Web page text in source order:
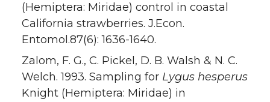
(Hemiptera: Miridae) control in coastal
California strawberries. J.Econ.
Entomol.87(6): 1636-1640.
Zalom, F. G., C. Pickel, D. B. Walsh & N. C.
Welch. 1993. Sampling for Lygus hesperus
Knight (Hemiptera: Miridae) in